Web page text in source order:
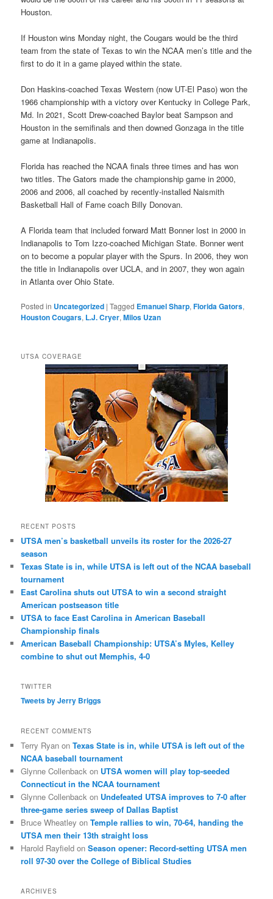
Houston.
If Houston wins Monday night, the Cougars would be the third
team from the state of Texas to win the NCAA men’s title and the
first to do it in a game played within the state.
Don Haskins-coached Texas Western (now UT-El Paso) won the
1966 championship with a victory over Kentucky in College Park,
Md. In 2021, Scott Drew-coached Baylor beat Sampson and
Houston in the semifinals and then downed Gonzaga in the title
game at Indianapolis.
Florida has reached the NCAA finals three times and has won
two titles. The Gators made the championship game in 2000,
2006 and 2006, all coached by recently-installed Naismith
Basketball Hall of Fame coach Billy Donovan.
A Florida team that included forward Matt Bonner lost in 2000 in
Indianapolis to Tom Izzo-coached Michigan State. Bonner went
on to become a popular player with the Spurs. In 2006, they won
the title in Indianapolis over UCLA, and in 2007, they won again
in Atlanta over Ohio State.
Posted in Uncategorized |Tagged Emanuel Sharp,Florida Gators,
Houston Cougars, L.J. Cryer,Milos Uzan
UTSA COVERAGE
RECENT POSTS
UTSA men’s basketball unveils its roster for the 2026-27
season
Texas State is in, while UTSA is left out of the NCAA baseball
tournament
East Carolina shuts out UTSA to win a second straight
American postseason title
UTSA to face East Carolina in American Baseball
Championship finals
American Baseball Championship: UTSA’s Myles, Kelley
combine to shut out Memphis, 4-0
TWITTER
Tweets by Jerry Briggs
RECENT COMMENTS
Terry Ryan onTexas State is in, while UTSA is left out of the
NCAA baseball tournament
Glynne Collenback on UTSA women will play top-seeded
Connecticut in the NCAA tournament
Glynne Collenback on Undefeated UTSA improves to 7-0 after
three-game series sweep of Dallas Baptist
Bruce Wheatley onTemple rallies to win, 70-64, handing the
UTSA men their 13th straight loss
Harold Rayfield onSeason opener: Record-setting UTSA men
roll 97-30 over the College of Biblical Studies
ARCHIVES